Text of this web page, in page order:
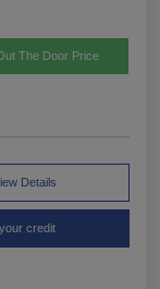
The Door Price
Details
credit